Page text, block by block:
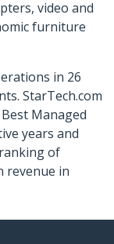
video and
furniture
in 26
StarTech.com
Managed
years and
of
revenue in